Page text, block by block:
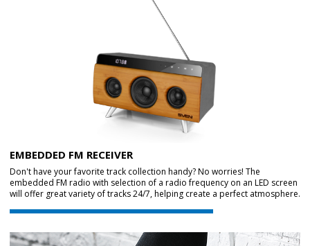
EMBEDDED FM RECEIVER
Don't have your favorite track collection handy? No worries! The
embedded FM radio with selection of a radio frequency on an LED screen
will offer great variety of tracks 24/7, helping create a perfect atmosphere.